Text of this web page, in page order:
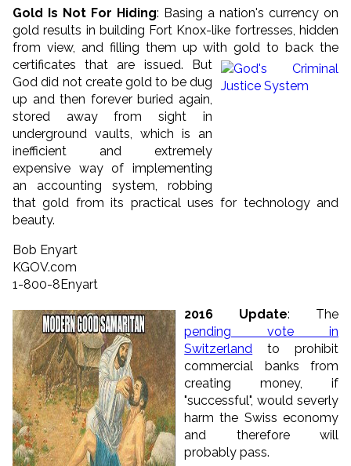
Gold Is Not For Hiding: Basing a nation's currency on
gold results in building Fort Knox-like fortresses, hidden
from view, and filling them up with gold to back the
certificates that are issued.
But
God did not create gold to be dug
up and then forever buried again,
stored away from sight in
underground vaults, which is an
inefficient and extremely
expensive way of implementing
an accounting system, robbing
that gold from its practical uses for technology and
beauty.
Bob Enyart
KGOV.com
1-800-8Enyart
2016 Update: The
pending vote in
Switzerland to prohibit
commercial banks from
creating money, if
"successful", would severly
harm the Swiss economy
and therefore will
probably pass.